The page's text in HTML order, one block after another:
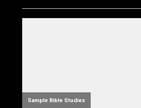
Sample Bible Studies